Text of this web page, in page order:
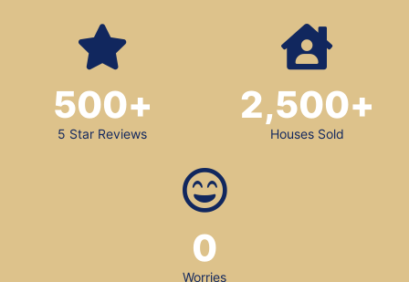
5 Star Reviews
500+
Houses Sold
2,500+
Worries
0